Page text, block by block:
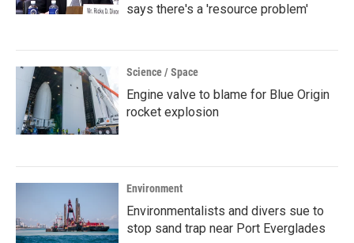
says there's a 'resource problem'
Science / Space
Engine valve to blame for Blue Origin
rocket explosion
Environment
Environmentalists and divers sue to
stop sand trap near Port Everglades